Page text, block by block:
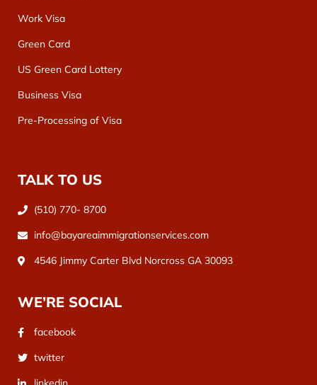
Work Visa
Green Card
US Green Card Lottery
Business Visa
Pre-Processing of Visa
TALK TO US
(510) 770- 8700
info@bayareaimmigrationservices.com
4546 Jimmy Carter Blvd Norcross GA 30093
WE’RE SOCIAL
facebook
twitter